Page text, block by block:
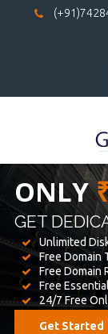
BEST
WE
Unlimited
Free Domain
Free Domain
Free
24/7 Free